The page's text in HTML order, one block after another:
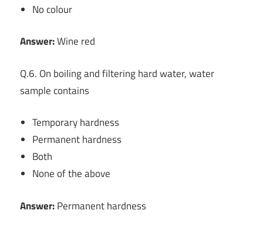
No colour
Answer:Wine red
Q.6. On boiling and filtering hard water, water
sample contains
Temporary hardness
Permanent hardness
Both
None of the above
Answer:Permanent hardness